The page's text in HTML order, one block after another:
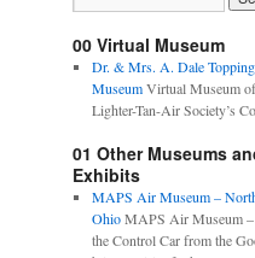
00 Virtual Museum
Dr. & Mrs. A. Dale
MuseumVirtual Museum
Lighter-Tan-Air Society’s
01 Other Museums
Exhibits
MAPS Air Museum –
OhioMAPS Air Museum
the Control Car from the